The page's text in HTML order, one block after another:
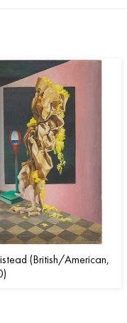
(British/American,